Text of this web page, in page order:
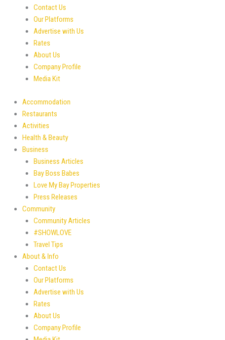
Contact Us
Our Platforms
Advertise with Us
Rates
About Us
Company Profile
Media Kit
Accommodation
Restaurants
Activities
Health & Beauty
Business
Business Articles
Bay Boss Babes
Love My Bay Properties
Press Releases
Community
Community Articles
#SHOWLOVE
Travel Tips
About & Info
Contact Us
Our Platforms
Advertise with Us
Rates
About Us
Company Profile